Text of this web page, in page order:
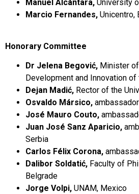
Manuel Alcántara, University
Marcio Fernandes, Unicentro,
Honorary Committee
Dr Jelena Begović, Minister
Development and Innovation
Dejan Madić, Rector of the
Osvaldo Mársico,
José Mauro Couto,
Juan José Sanz Aparicio,
Serbia
Carlos Félix Corona,
Dalibor Soldatić, Faculty of
Belgrade
Jorge Volpi, UNAM, Mexico